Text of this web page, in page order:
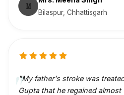
M
Bilaspur, Chhattisgarh
"My father's stroke was
Gupta that he regained almost